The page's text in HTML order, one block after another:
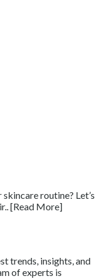
routine? Let’s
[Read More]
trends, insights, and
of experts is